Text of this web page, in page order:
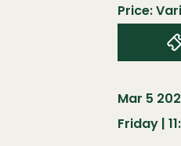
Price:
Mar 5
Friday |